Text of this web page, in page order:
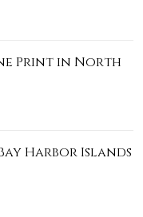
Print in North
Harbor Islands